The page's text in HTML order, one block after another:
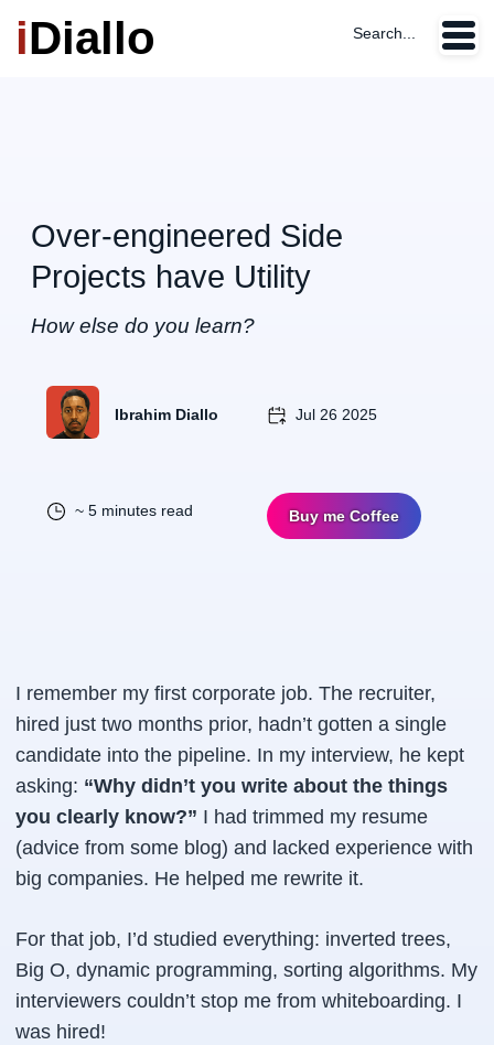
iDiallo Search...
Over-engineered Side
Projects have Utility
How else do you learn?
Ibrahim Diallo Jul 26 2025
~ 5 minutes read Buy me Coffee
I remember my first corporate job. The recruiter,
hired just two months prior, hadn’t gotten a single
candidate into the pipeline. In my interview, he kept
asking: “Why didn’t you write about the things
you clearly know?” I had trimmed my resume
(advice from some blog) and lacked experience with
big companies. He helped me rewrite it.
For that job, I’d studied everything: inverted trees,
Big O, dynamic programming, sorting algorithms. My
interviewers couldn’t stop me from whiteboarding. I
was hired!